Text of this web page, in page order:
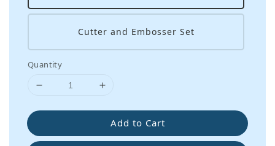
Cutter and Embosser Set
Quantity
Add to Cart